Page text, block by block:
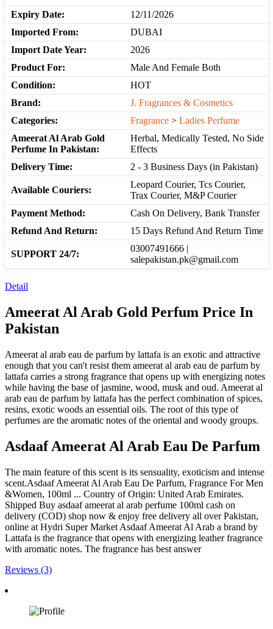
Expiry Date:
12/11/2026
Imported From:
DUBAI
Import Date Year:
2026
Product For:
Male And Female Both
Condition:
HOT
Brand:
J. Fragrances & Cosmetics
Categories:
Fragrance > Ladies Perfume
Ameerat Al Arab Gold
Perfume In Pakistan:
Herbal, Medically Tested, No Side
Effects
Delivery Time:
2 - 3 Business Days (in Pakistan)
Available Couriers:
Leopard Courier, Tcs Courier,
Trax Courier, M&P Courier
Payment Method:
Cash On Delivery, Bank Transfer
Refund And Return:
15 Days Refund And Return Time
SUPPORT 24/7:
03007491666 |
salepakistan.pk@gmail.com
Detail
Ameerat Al Arab Gold Perfum Price In
Pakistan
Ameerat al arab eau de parfum by lattafa is an exotic and attractive
enough that you can't resist them ameerat al arab eau de parfum by
lattafa carries a strong fragrance that opens up with energizing notes
while having the base of jasmine, wood, musk and oud. Ameerat al
arab eau de parfum by lattafa has the perfect combination of spices,
resins, exotic woods an essential oils. The root of this type of
perfumes are the aromatic notes of the oriental and woody groups.
Asdaaf Ameerat Al Arab Eau De Parfum
The main feature of this scent is its sensuality, exoticism and intense
scent.Asdaaf Ameerat Al Arab Eau De Parfum, Fragrance For Men
&Women, 100ml ... Country of Origin: United Arab Emirates.
Shipped Buy asdaaf ameerat al arab perfume 100ml cash on
delivery (COD) shop now & enjoy free delivery all over Pakistan,
online at Hydri Super Market Asdaaf Ameerat Al Arab a brand by
Lattafa is the fragrance that opens with energizing leather fragrance
with aromatic notes. The fragrance has best answer
Reviews (3)